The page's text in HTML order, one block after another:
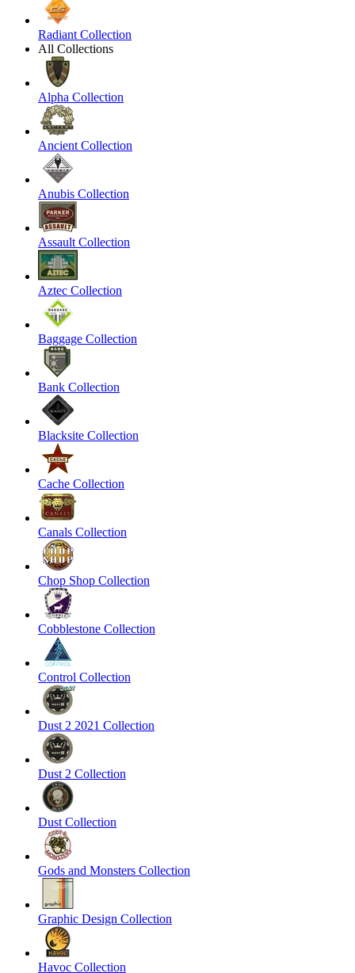
Radiant Collection
All Collections
Alpha Collection
Ancient Collection
Anubis Collection
Assault Collection
Aztec Collection
Baggage Collection
Bank Collection
Blacksite Collection
Cache Collection
Canals Collection
Chop Shop Collection
Cobblestone Collection
Control Collection
Dust 2 2021 Collection
Dust 2 Collection
Dust Collection
Gods and Monsters Collection
Graphic Design Collection
Havoc Collection